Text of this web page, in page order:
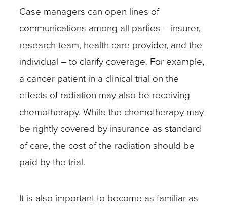
Case managers can open lines of
communications among all parties – insurer,
research team, health care provider, and the
individual – to clarify coverage. For example,
a cancer patient in a clinical trial on the
effects of radiation may also be receiving
chemotherapy. While the chemotherapy may
be rightly covered by insurance as standard
of care, the cost of the radiation should be
paid by the trial.
It is also important to become as familiar as
often
outlines
exactly
which
elements
study
under
services.